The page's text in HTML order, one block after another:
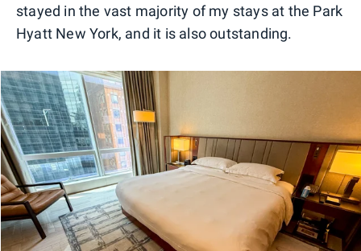
stayed in the vast majority of my stays at the Park
Hyatt New York, and it is also outstanding.